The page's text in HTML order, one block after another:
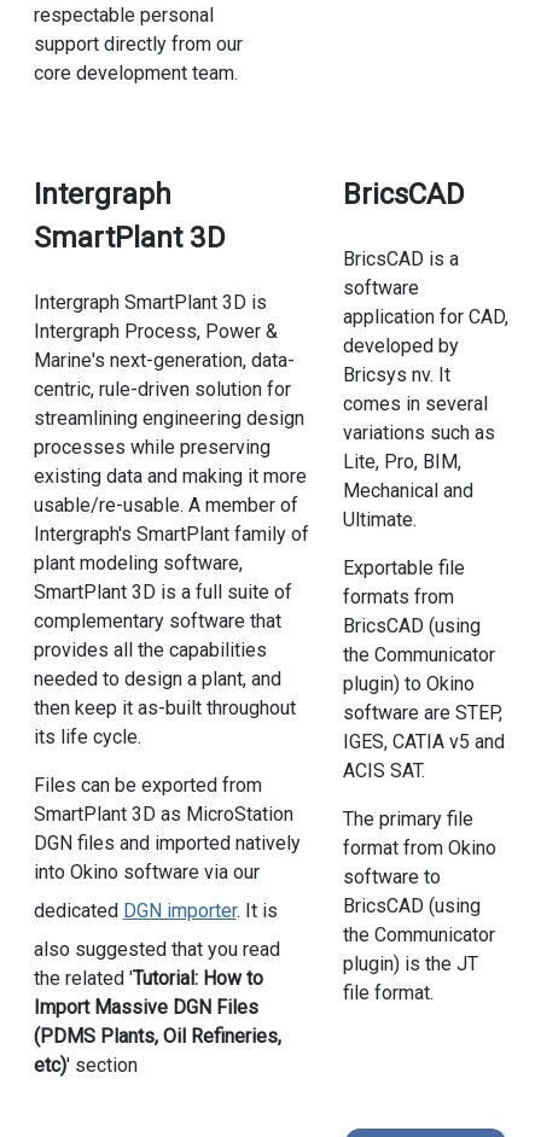
respectable personal
support directly from our
core development team.
Intergraph
SmartPlant 3D
Intergraph SmartPlant 3D is
Intergraph Process, Power &
Marine's next-generation, data-
centric, rule-driven solution for
streamlining engineering design
processes while preserving
existing data and making it more
usable/re-usable. A member of
Intergraph's SmartPlant family of
plant modeling software,
SmartPlant 3D is a full suite of
complementary software that
provides all the capabilities
needed to design a plant, and
then keep it as-built throughout
its life cycle.
Files can be exported from
SmartPlant 3D as MicroStation
DGN files and imported natively
into Okino software via our
dedicated DGN importer. It is
also suggested that you read
the related 'Tutorial: How to
Import Massive DGN Files
(PDMS Plants, Oil Refineries,
etc)' section
BricsCAD
BricsCAD is a
software
application for CAD,
developed by
Bricsys nv. It
comes in several
variations such as
Lite, Pro, BIM,
Mechanical and
Ultimate.
Exportable file
formats from
BricsCAD (using
the Communicator
plugin) to Okino
software are STEP,
IGES, CATIA v5 and
ACIS SAT.
The primary file
format from Okino
software to
BricsCAD (using
the Communicator
plugin) is the JT
file format.